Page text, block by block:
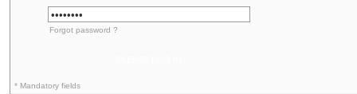
Forgot password ?
* Mandatory fields